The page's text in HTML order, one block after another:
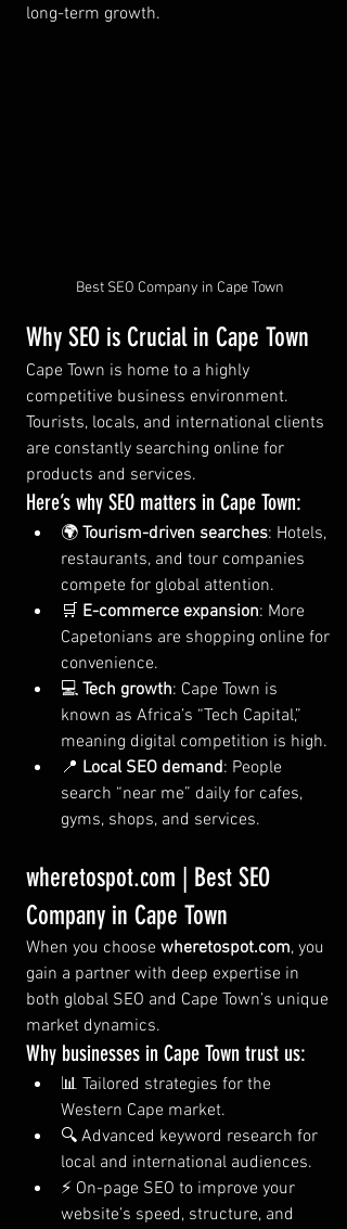
long-term growth.
Best SEO Company in Cape Town
Why SEO is Crucial in Cape Town
Cape Town is home to a highly
competitive business environment.
Tourists, locals, and international clients
are constantly searching online for
products and services.
Here’s why SEO matters in Cape Town:
🌍 Tourism-driven searches: Hotels,
restaurants, and tour companies
compete for global attention.
🛒 E-commerce expansion: More
Capetonians are shopping online for
convenience.
💻 Tech growth: Cape Town is
known as Africa’s “Tech Capital,”
meaning digital competition is high.
📍 Local SEO demand: People
search “near me” daily for cafes,
gyms, shops, and services.
wheretospot.com | Best SEO
Company in Cape Town
When you choose wheretospot.com, you
gain a partner with deep expertise in
both global SEO and Cape Town’s unique
market dynamics.
Why businesses in Cape Town trust us:
📊 Tailored strategies for the
Western Cape market.
🔍 Advanced keyword research for
local and international audiences.
⚡ On-page SEO to improve your
website’s speed, structure, and